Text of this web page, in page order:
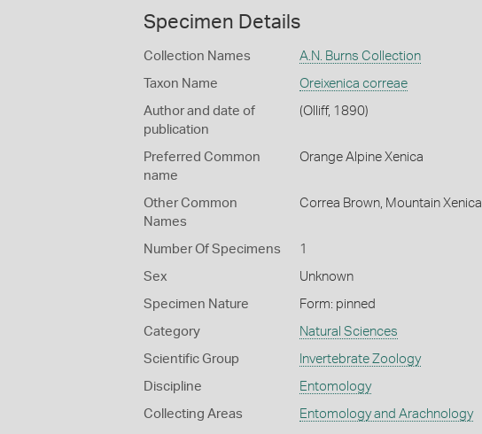
Specimen Details
Collection Names A.N. Burns Collection
Taxon Name Oreixenica correae
Author and date of
publication
(Olliff, 1890)
Preferred Common
name
Orange Alpine Xenica
Other Common
Names
Correa Brown, Mountain Xenica
Number Of Specimens 1
Sex Unknown
Specimen Nature Form: pinned
Category Natural Sciences
Scientific Group Invertebrate Zoology
Discipline Entomology
Collecting Areas Entomology and Arachnology